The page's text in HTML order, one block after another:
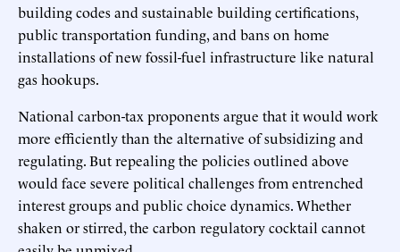
building codes and sustainable building certifications,
public transportation funding, and bans on home
installations of new fossil-fuel infrastructure like natural
gas hookups.
National carbon-tax proponents argue that it would work
more efficiently than the alternative of subsidizing and
regulating. But repealing the policies outlined above
would face severe political challenges from entrenched
interest groups and public choice dynamics. Whether
shaken or stirred, the carbon regulatory cocktail cannot